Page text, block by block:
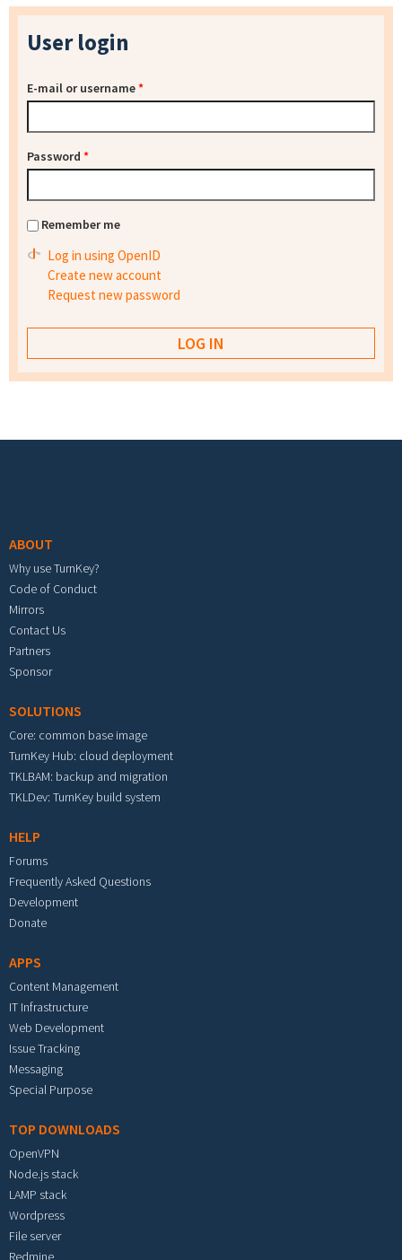
User login
E-mail or username*
Password *
Remember me
Log in using OpenID
Create new account
Request new password
ABOUT
Why use TurnKey?
Code of Conduct
Mirrors
Contact Us
Partners
Sponsor
SOLUTIONS
Core: common base image
TurnKey Hub: cloud deployment
TKLBAM: backup and migration
TKLDev: TurnKey build system
HELP
Forums
Frequently Asked Questions
Development
Donate
APPS
Content Management
IT Infrastructure
Web Development
Issue Tracking
Messaging
Special Purpose
TOP DOWNLOADS
OpenVPN
Node.js stack
LAMP stack
Wordpress
File server
Redmine